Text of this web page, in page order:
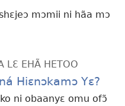
mɔmii ni hãa mɔ
LƐ EHÃ HETOO
Hiɛnɔkamɔ Yɛ?
ni obaanyɛ omu ofɔ̃